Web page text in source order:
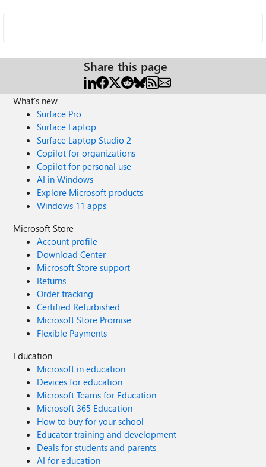
Share this page
What's new
Surface Pro
Surface Laptop
Surface Laptop Studio 2
Copilot for organizations
Copilot for personal use
AI in Windows
Explore Microsoft products
Windows 11 apps
Microsoft Store
Account profile
Download Center
Microsoft Store support
Returns
Order tracking
Certified Refurbished
Microsoft Store Promise
Flexible Payments
Education
Microsoft in education
Devices for education
Microsoft Teams for Education
Microsoft 365 Education
How to buy for your school
Educator training and development
Deals for students and parents
AI for education